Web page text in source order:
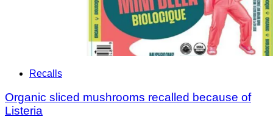
Recalls
Organic sliced mushrooms recalled because of
Listeria